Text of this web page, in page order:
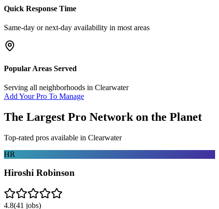
Quick Response Time
Same-day or next-day availability in most areas
Popular Areas Served
Serving all neighborhoods in Clearwater
Add Your Pro To Manage
The Largest Pro Network on the Planet
Top-rated pros available in Clearwater
HR
Hiroshi Robinson
4.8(41 jobs)